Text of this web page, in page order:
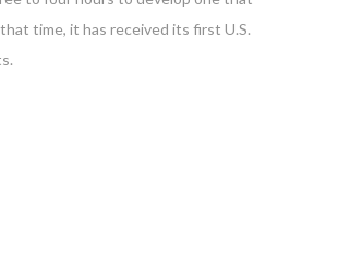
time, it has received its first U.S.